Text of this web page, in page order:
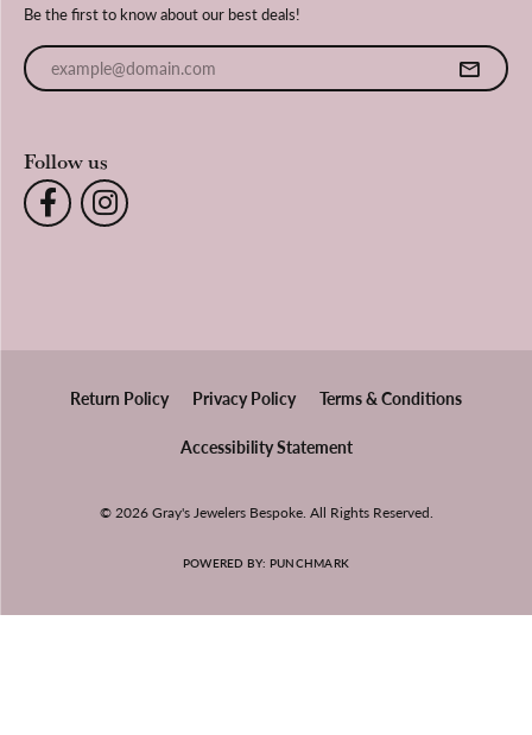
Be the first to know about our best deals!
Enter your email address
Follow us
Return Policy Privacy Policy Terms & Conditions
Accessibility Statement
© 2026 Gray's Jewelers Bespoke. All Rights Reserved.
POWERED BY: PUNCHMARK